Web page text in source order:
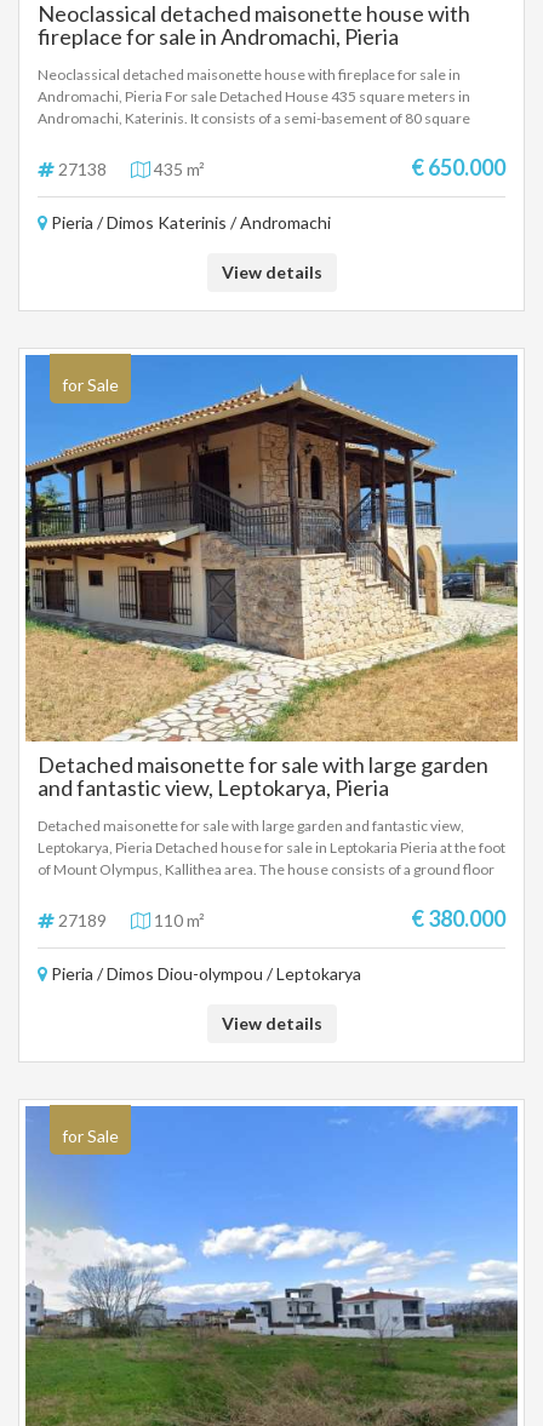
Neoclassical detached maisonette house with
fireplace for sale in Andromachi, Pieria
Neoclassical detached maisonette house with fireplace for sale in
Andromachi, Pieria For sale Detached House 435 square meters in
Andromachi, Katerinis. It consists of a semi-basement of 80 square
garage. Ground floor 160 square meters with an open space living room,
kitchen, fireplace, dining room, one room and bathroom. First floor 140
bathroom and wc, additional two rooms for any use. Plot 500 square
27138 435 m² € 650.000
Pieria / Dimos Katerinis / Andromachi
View details
for Sale
Detached maisonette for sale with large garden
and fantastic view, Leptokarya, Pieria
Detached maisonette for sale with large garden and fantastic view,
Leptokarya, Pieria Detached house for sale in Leptokaria Pieria at the foot
of Mount Olympus, Kallithea area. The house consists of a ground floor
bedroom and bathroom. First floor of 55 square meters with two
bedrooms, living room, and bathroom. The plot is 1250 square meters
27189 110 m² € 380.000
Pieria / Dimos Diou-olympou / Leptokarya
View details
for Sale